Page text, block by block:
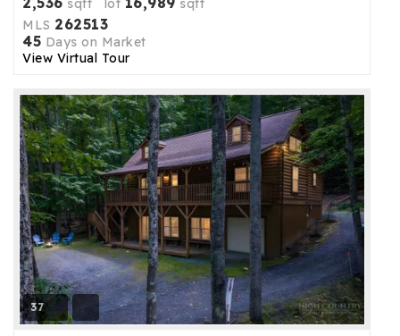
sqft lot
sqft
MLS 262513
45 Days on Market
View Virtual Tour
37